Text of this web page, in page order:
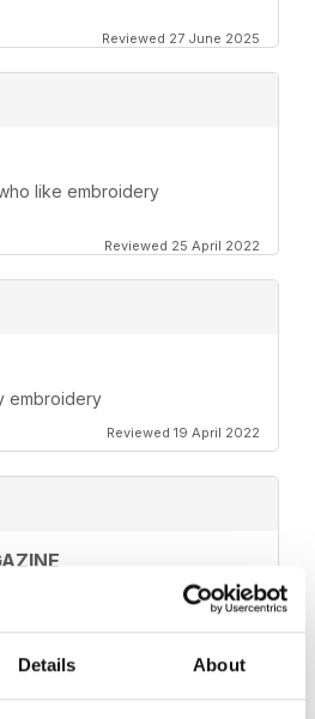
Details About
Reviewed 27 June 2025
like embroidery
Reviewed 25 April 2022
embroidery
Reviewed 19 April 2022
unique.
Reviewed 28 February 2021